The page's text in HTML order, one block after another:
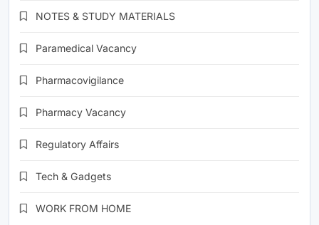
NOTES & STUDY MATERIALS
Paramedical Vacancy
Pharmacovigilance
Pharmacy Vacancy
Regulatory Affairs
Tech & Gadgets
WORK FROM HOME